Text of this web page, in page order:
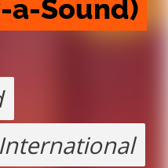
a-Sound)